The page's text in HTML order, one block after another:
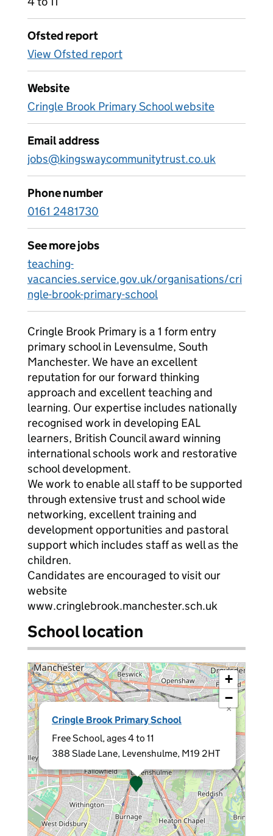
Ofsted report
View Ofsted report
Website
Cringle Brook Primary School website
Email address
jobs@kingswaycommunitytrust.co.uk
Phone number
0161 2481730
See more jobs
teaching-
vacancies.service.gov.uk/organisations/cri
ngle-brook-primary-school
Cringle Brook Primary is a 1 form entry
primary school in Levensulme, South
Manchester. We have an excellent
reputation for our forward thinking
approach and excellent teaching and
learning. Our expertise includes nationally
recognised work in developing EAL
learners, British Council award winning
international schools work and restorative
school development.
We work to enable all staff to be supported
through extensive trust and school wide
networking, excellent training and
development opportunities and pastoral
support which includes staff as well as the
children.
Candidates are encouraged to visit our
website
www.cringlebrook.manchester.sch.uk
School location
Cringle Brook Primary School
Free School, ages 4 to 11
388 Slade Lane, Levenshulme, M19 2HT
×
+
−